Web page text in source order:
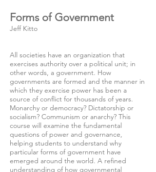
Forms of Government
Jeff Kitto
All societies have an organization that
exercises authority over a political unit; in
other words, a government. How
governments are formed and the manner in
which they exercise power has been a
source of conflict for thousands of years.
Monarchy or democracy? Dictatorship or
socialism? Communism or anarchy? This
course will examine the fundamental
questions of power and governance,
helping students to understand why
particular forms of government have
emerged around the world. A refined
understanding of how governmental